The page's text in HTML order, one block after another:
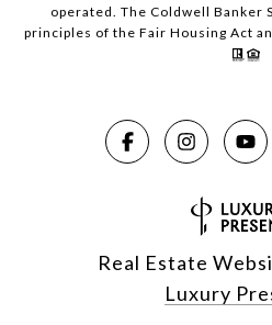
operated. The Coldwell Banker
principles of the Fair Housing Act
Real Estate
Luxury